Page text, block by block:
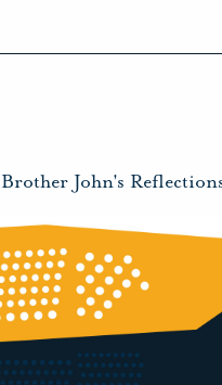
Brother John's